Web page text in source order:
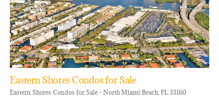
Eastern Shores Condos for Sale
Eastern Shores Condos for Sale - North Miami Beach, FL 33160